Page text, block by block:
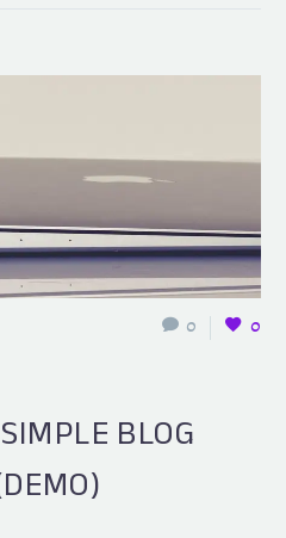
0 0
BLOG